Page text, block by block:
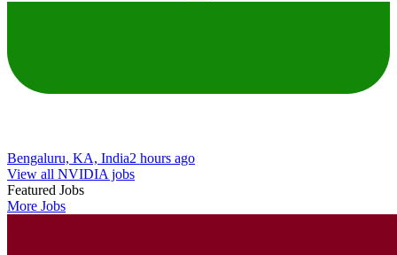
Bengaluru, KA, India2 hours ago
View all NVIDIA jobs
Featured Jobs
More Jobs